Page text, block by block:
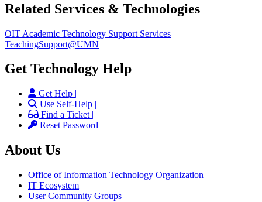
Related Services & Technologies
OIT Academic Technology Support Services
TeachingSupport@UMN
Get Technology Help
Get Help |
Use Self-Help |
Find a Ticket |
Reset Password
About Us
Office of Information Technology Organization
IT Ecosystem
User Community Groups